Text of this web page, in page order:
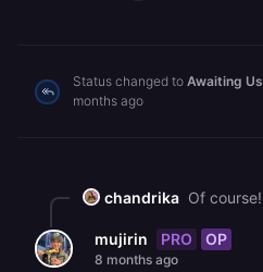
Status changed to Awaiting
months ago
chandrika
mujirin PRO OP
8 months ago